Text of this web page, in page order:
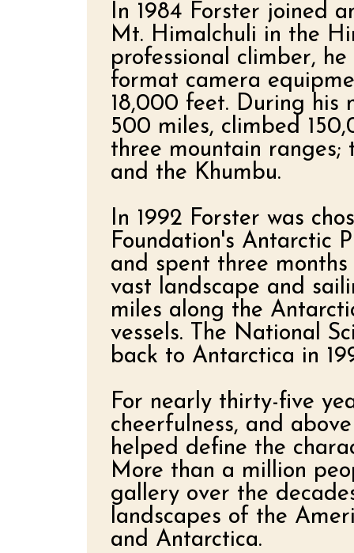
In 1984 Forster joined
Mt. Himalchuli in the
professional climber,
format camera
18,000 feet. During his
500 miles, climbed
three mountain ranges;
and the Khumbu.
In 1992 Forster was
Foundation's Antarctic
and spent three
vast landscape and
miles along the
vessels. The National
back to Antarctica in
For nearly thirty-five
cheerfulness, and
helped define the
More than a million
gallery over the
landscapes of the
and Antarctica.